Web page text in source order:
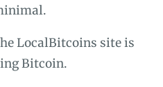
LocalBitcoins site is
Bitcoin.